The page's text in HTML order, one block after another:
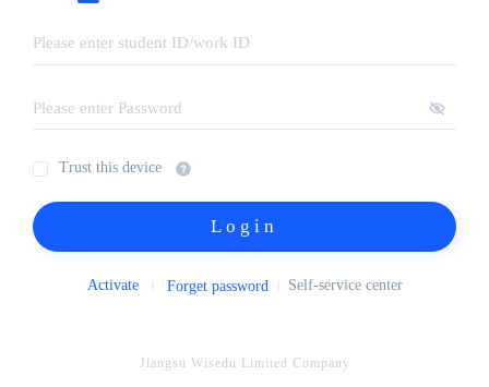
Trust this device
Login
Activate Forget password Self-service center
Jiangsu Wisedu Limited Company